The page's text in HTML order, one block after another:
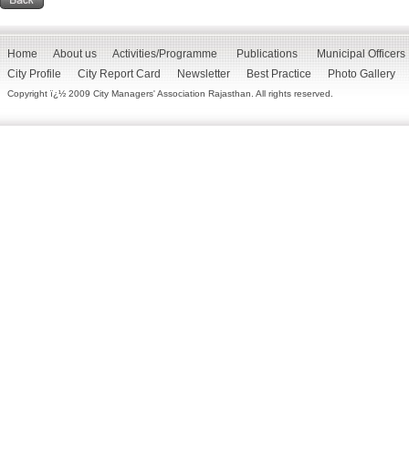
Home About us Activities/Programme Publications
Municipal Officers
City Profile
City Report Card Newsletter Best Practice Photo Gallery
Copyright ï¿½ 2009 City Managers' Association Rajasthan. All rights reserved.